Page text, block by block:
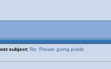
subject: Re: Private going public